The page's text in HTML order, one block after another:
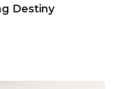
Destiny